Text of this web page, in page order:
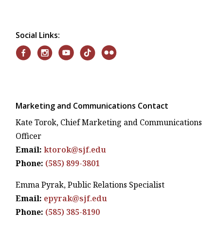
Social Links:
Marketing and Communications Contact
Kate Torok, Chief Marketing and Communications
Officer
Email: ktorok@sjf.edu
Phone: (585) 899-3801
Emma Pyrak, Public Relations Specialist
Email: epyrak@sjf.edu
Phone: (585) 385-8190